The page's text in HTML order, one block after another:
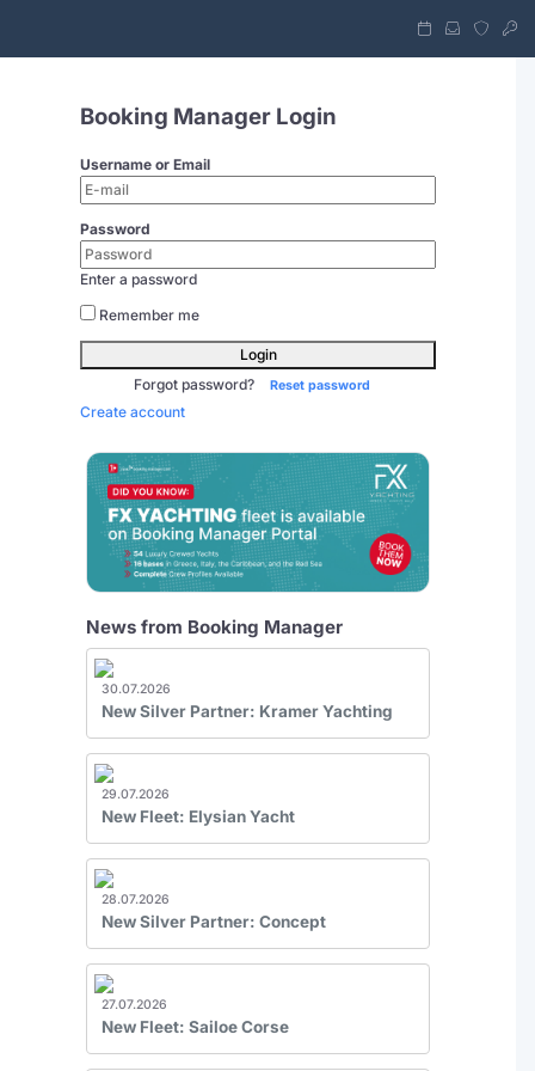
Booking Manager Login
Username or Email
Password
Enter a password
Remember me
Login
Forgot password?
Reset password
Create account
News from Booking Manager
30.07.2026
New Silver Partner: Kramer Yachting
29.07.2026
New Fleet: Elysian Yacht
28.07.2026
New Silver Partner: Concept
27.07.2026
New Fleet: Sailoe Corse